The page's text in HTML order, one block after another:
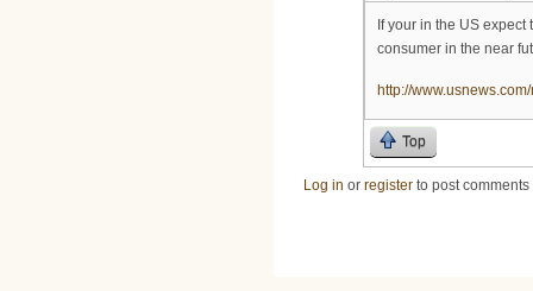
If your in the US
consumer in the near
http://
Top
Log in or register to post comments